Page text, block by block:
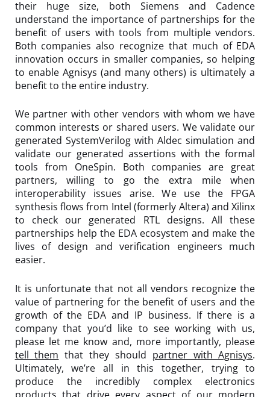
their huge size, both Siemens and Cadence
understand the importance of partnerships for the
benefit of users with tools from multiple vendors.
Both companies also recognize that much of EDA
innovation occurs in smaller companies, so helping
to enable Agnisys (and many others) is ultimately a
benefit to the entire industry.
We partner with other vendors with whom we have
common interests or shared users. We validate our
generated SystemVerilog with Aldec simulation and
validate our generated assertions with the formal
tools from OneSpin. Both companies are great
partners, willing to go the extra mile when
interoperability issues arise. We use the FPGA
synthesis flows from Intel (formerly Altera) and Xilinx
to check our generated RTL designs. All these
partnerships help the EDA ecosystem and make the
lives of design and verification engineers much
easier.
It is unfortunate that not all vendors recognize the
value of partnering for the benefit of users and the
growth of the EDA and IP business. If there is a
company that you’d like to see working with us,
please let me know and, more importantly, please
tell them that they should partner with Agnisys.
Ultimately, we’re all in this together, trying to
produce the incredibly complex electronics